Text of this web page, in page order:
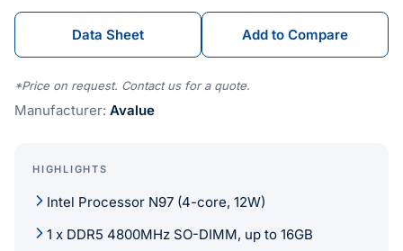
Data Sheet Add to Compare
*Price on request. Contact us for a quote.
Manufacturer: Avalue
HIGHLIGHTS
Intel Processor N97 (4-core, 12W)
1 x DDR5 4800MHz SO-DIMM, up to 16GB